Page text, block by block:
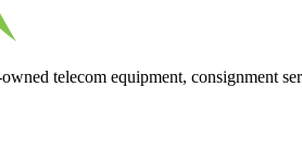
telecom equipment, consignment